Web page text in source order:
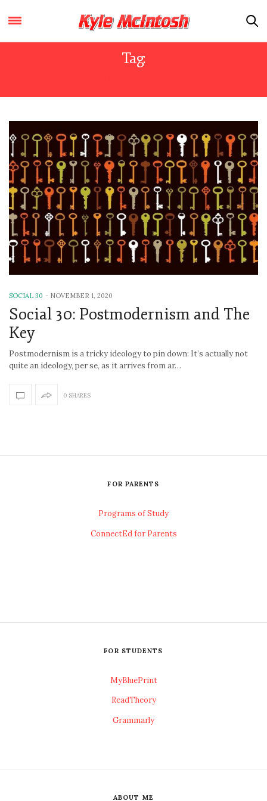
Tag:
SOCIAL 30 - NOVEMBER 1, 2020
Social 30: Postmodernism and The
Key
Postmodernism is a tricky ideology to pin down: It’s actually not
quite an ideology, per se, as it arrives from ar…
0 SHARES
FOR PARENTS
Programs of Study
ConnectEd for Parents
FOR STUDENTS
MyBluePrint
ReadTheory
Grammarly
ABOUT ME